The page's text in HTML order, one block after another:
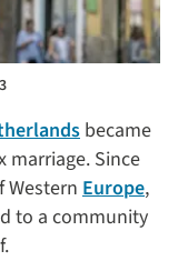
became
marriage. Since
Europe,
to a community